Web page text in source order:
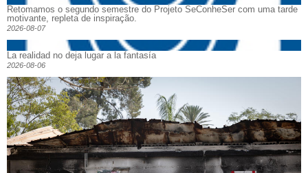
Retomamos o segundo semestre do Projeto SeConheSer com uma tarde
motivante, repleta de inspiração.
2026-08-07
La realidad no deja lugar a la fantasía
2026-08-06